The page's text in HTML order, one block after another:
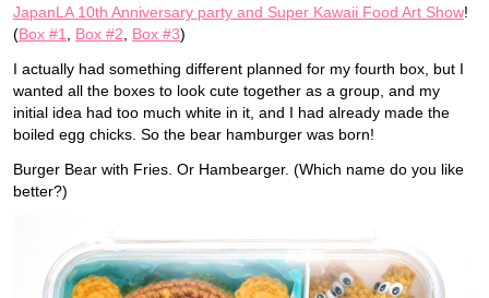
JapanLA 10th Anniversary party and Super Kawaii Food Art Show!
(Box #1 Box #2 Box #3)
I actually had something different planned for my fourth box, but I
wanted all the boxes to look cute together as a group, and my
initial idea had too much white in it, and I had already made the
boiled egg chicks. So the bear hamburger was born!
Burger Bear with Fries. Or Hambearger. (Which name do you like
better?)